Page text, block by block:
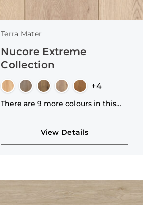
Terra Mater
Nucore Extreme
Collection
+4
There are 9 more colours in this
View Details